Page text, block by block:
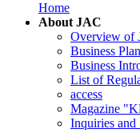
Home
About JAC
Overview of
Business
Business
List of
access
Magazine
Inquiries and